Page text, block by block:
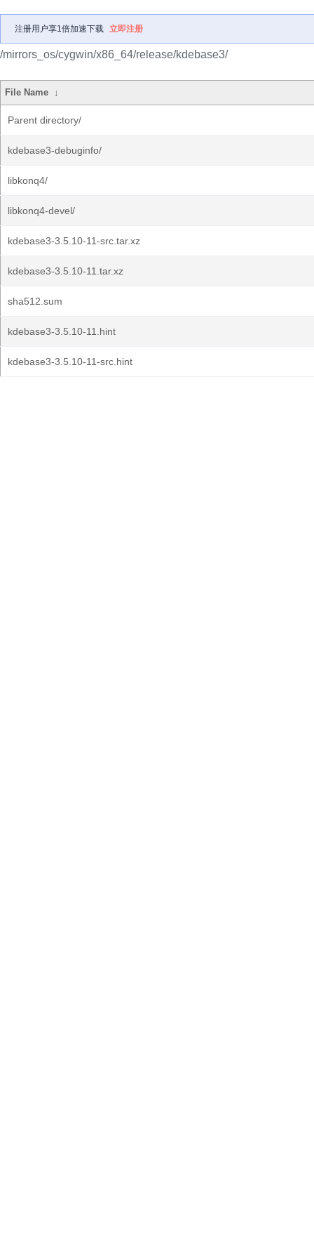
注册用户享1倍加速下载 立即注册
/mirrors_os/cygwin/x86_64/release/kdebase3/
File Name ↓
Parent directory/
kdebase3-debuginfo/
libkonq4/
libkonq4-devel/
kdebase3-3.5.10-11-src.tar.xz
kdebase3-3.5.10-11.tar.xz
sha512.sum
kdebase3-3.5.10-11.hint
kdebase3-3.5.10-11-src.hint